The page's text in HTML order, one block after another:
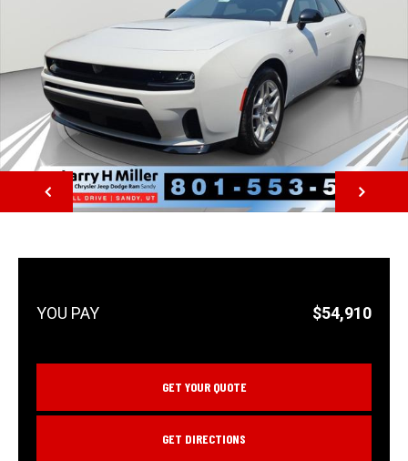
NEXT
$54,910
GET YOUR QUOTE
GET DIRECTIONS